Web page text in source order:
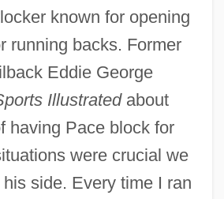
known for opening
running backs. Former
Eddie George
Illustratedabout
having Pace block for
were crucial we
side. Every time I ran